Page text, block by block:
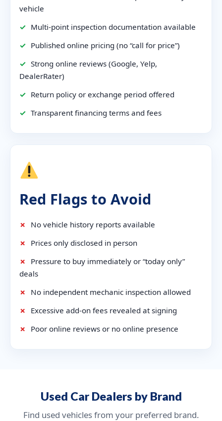
vehicle
✓ Multi-point inspection documentation available
✓ Published online pricing (no “call for price”)
✓ Strong online reviews (Google, Yelp,
DealerRater)
✓ Return policy or exchange period offered
✓ Transparent financing terms and fees
Red Flags to Avoid
✗
No vehicle history reports available
✗
Prices only disclosed in person
✗
Pressure to buy immediately or “today only”
deals
✗
No independent mechanic inspection allowed
✗
Excessive add-on fees revealed at signing
✗
Poor online reviews or no online presence
Used Car Dealers by Brand
Find used vehicles from your preferred brand.